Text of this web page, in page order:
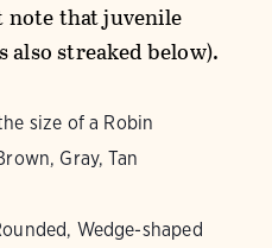
note that juvenile
streaked below).
size of a Robin
Gray, Tan
Wedge-shaped